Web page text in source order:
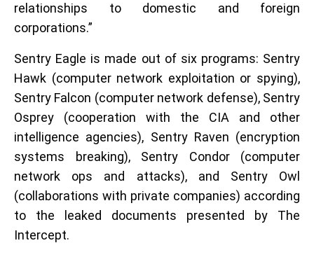
relationships to domestic and foreign
corporations.”
Sentry Eagle is made out of six programs: Sentry
Hawk (computer network exploitation or spying),
Sentry Falcon (computer network defense), Sentry
Osprey (cooperation with the CIA and other
intelligence agencies), Sentry Raven (encryption
systems breaking), Sentry Condor (computer
network ops and attacks), and Sentry Owl
(collaborations with private companies) according
to the leaked documents presented by The
Intercept.